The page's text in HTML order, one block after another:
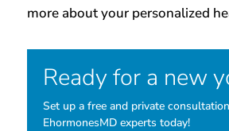
more about your personalized
Ready for a new
Set up a free and private
EhormonesMD experts today!